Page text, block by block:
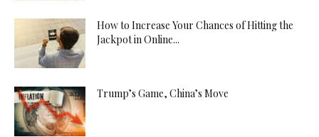
How to Increase Your Chances of Hitting the
Jackpot in Online...
Trump’s Game, China’s Move